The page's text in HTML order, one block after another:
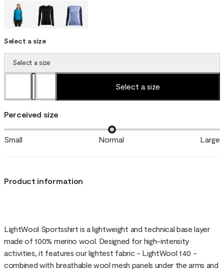
Select a size
Select a size
Select a size
Perceived size
Small Normal Large
Product information
LightWool Sportsshirt is a lightweight and technical base layer
made of 100% merino wool. Designed for high-intensity
activities, it features our lightest fabric - LightWool 140 -
combined with breathable wool mesh panels under the arms and